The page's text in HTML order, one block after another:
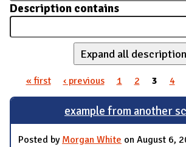
Description contains
Expand all
Pages
« first ‹ previous 1 2 3 4
example from another
Posted by Morgan White on August 6,